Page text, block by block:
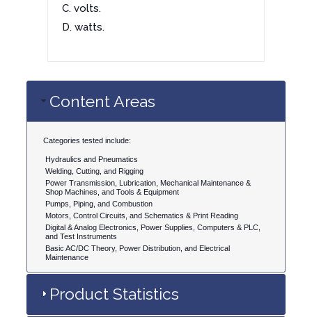
C. volts.
D. watts.
Content Areas
Categories tested include:
Hydraulics and Pneumatics
Welding, Cutting, and Rigging
Power Transmission, Lubrication, Mechanical Maintenance &
Shop Machines, and Tools & Equipment
Pumps, Piping, and Combustion
Motors, Control Circuits, and Schematics & Print Reading
Digital & Analog Electronics, Power Supplies, Computers & PLC,
and Test Instruments
Basic AC/DC Theory, Power Distribution, and Electrical
Maintenance
Product Statistics